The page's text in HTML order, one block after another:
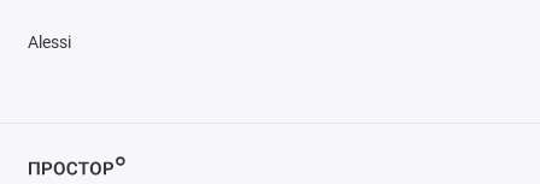
Alessi